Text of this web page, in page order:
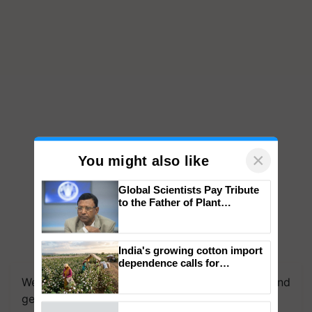
We're on WhatsApp! Join our WhatsApp group and
get the most important updates you need. Daily.
You might also like ×
Genomics in India, Prof.
Chittaranjan Kole